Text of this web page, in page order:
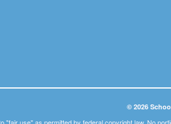
© 2026
"fair use" as permitted by federal copyright law. No